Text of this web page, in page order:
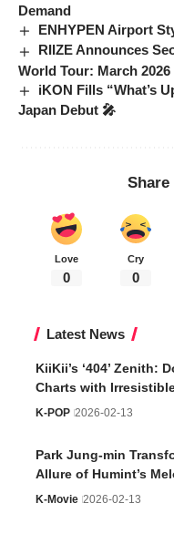
Demand
ENHYPEN Airport
RIIZE Announces
World Tour: March 2026
iKON Fills “What’s
Japan Debut 🎤
Love
0
Cry
0
Latest News
KiiKii’s ‘404’ Zenith:
Charts with
K-POP 2026-02-13
Park Jung-min
Allure of Humint’s
K-Movie 2026-02-13